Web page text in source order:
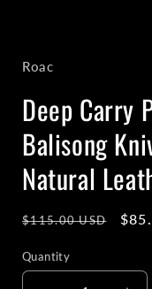
Roac
Deep Carry
Balisong
Natural
Regular
$115.00 USD
Sale
Quantity